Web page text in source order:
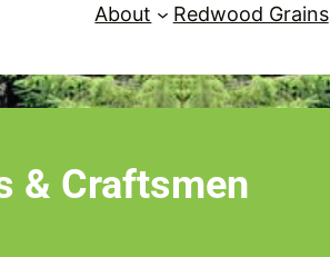
About Redwood Grains
& Craftsmen